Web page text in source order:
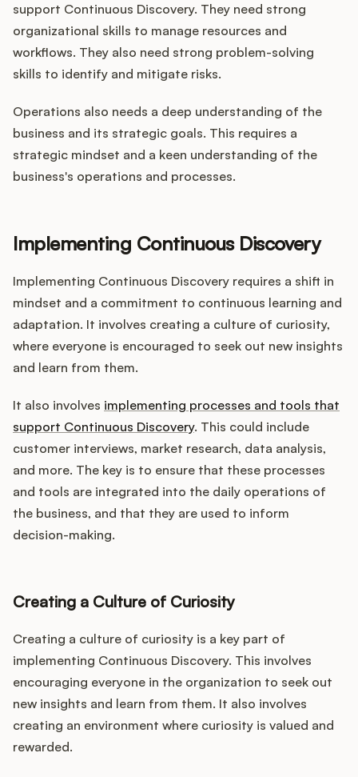
support Continuous Discovery. They need strong
organizational skills to manage resources and
workflows. They also need strong problem-solving
skills to identify and mitigate risks.
Operations also needs a deep understanding of the
business and its strategic goals. This requires a
strategic mindset and a keen understanding of the
business's operations and processes.
Implementing Continuous Discovery
Implementing Continuous Discovery requires a shift in
mindset and a commitment to continuous learning and
adaptation. It involves creating a culture of curiosity,
where everyone is encouraged to seek out new insights
and learn from them.
It also involves implementing processes and tools that
support Continuous Discovery. This could include
customer interviews, market research, data analysis,
and more. The key is to ensure that these processes
and tools are integrated into the daily operations of
the business, and that they are used to inform
decision-making.
Creating a Culture of Curiosity
Creating a culture of curiosity is a key part of
implementing Continuous Discovery. This involves
encouraging everyone in the organization to seek out
new insights and learn from them. It also involves
creating an environment where curiosity is valued and
rewarded.